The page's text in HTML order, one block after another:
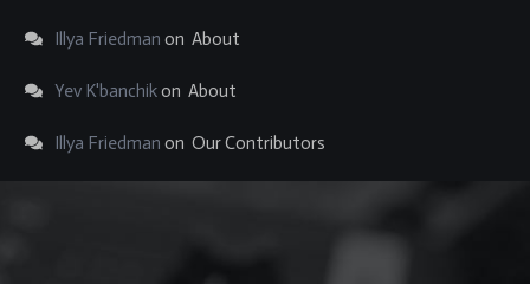
Illya Friedman on About
Yev K'banchikon About
Illya Friedman on Our Contributors